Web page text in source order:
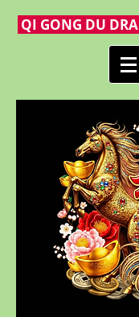
QI GONG DU